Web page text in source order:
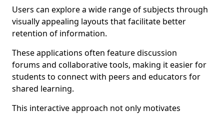
Users can explore a wide range of subjects through
visually appealing layouts that facilitate better
retention of information.
These applications often feature discussion
forums and collaborative tools, making it easier for
students to connect with peers and educators for
shared learning.
This interactive approach not only motivates